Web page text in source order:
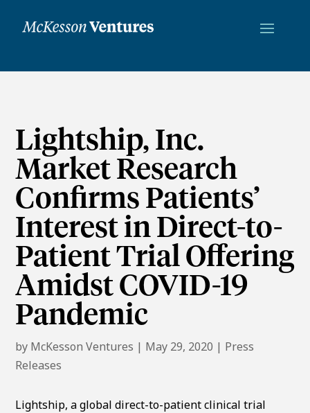
Lightship, Inc.
Market Research
Confirms Patients’
Interest in Direct-to-
Patient Trial Offering
Amidst COVID-19
Pandemic
by McKesson Ventures | May 29, 2020 | Press
Releases
Lightship, a global direct-to-patient clinical trial